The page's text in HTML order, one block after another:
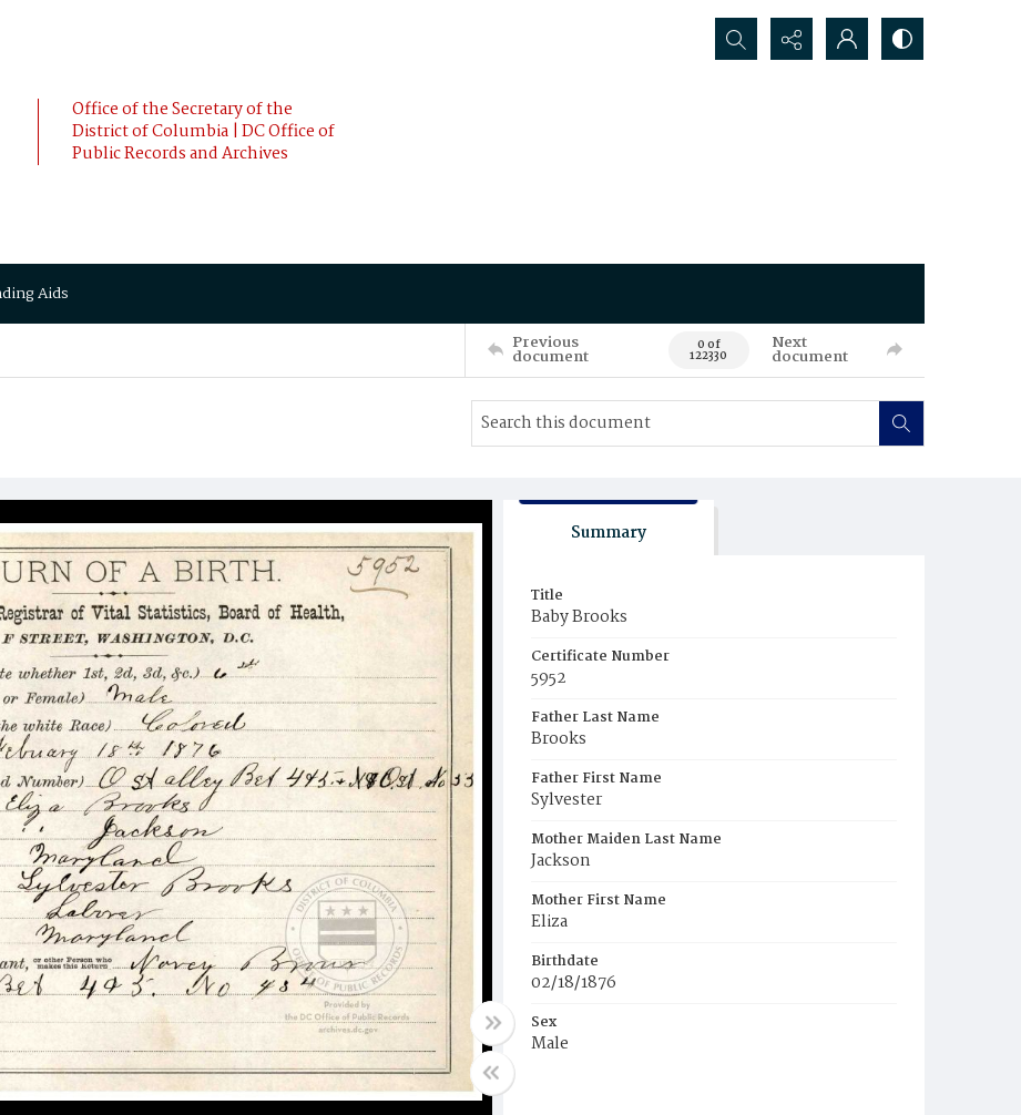
Office of the Secretary of the
District of Columbia | DC Office of
Public Records and Archives
Search...
Aids
Previous
document 0 of
122330
Next
document
Summary
Title
Baby Brooks
Certificate Number
5952
Father Last Name
Brooks
Father First Name
Sylvester
Mother Maiden Last Name
Jackson
Mother First Name
Eliza
Birthdate
02/18/1876
Sex
Male